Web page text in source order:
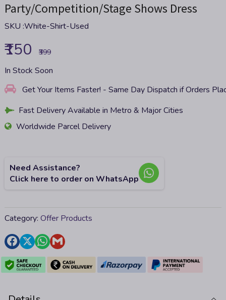
gallery
Party/Competition/Stage Shows Dress
SKU :White-Shirt-Used
₹150 ₹399
In Stock Soon
Need Assistance?
Click here to order on WhatsApp
Get Your Items Faster! - Same Day Dispatch if Orders
Fast Delivery Available in Metro & Major Cities
Worldwide Parcel Delivery
Category: Offer Products